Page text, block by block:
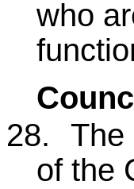
who
28.
The
of the